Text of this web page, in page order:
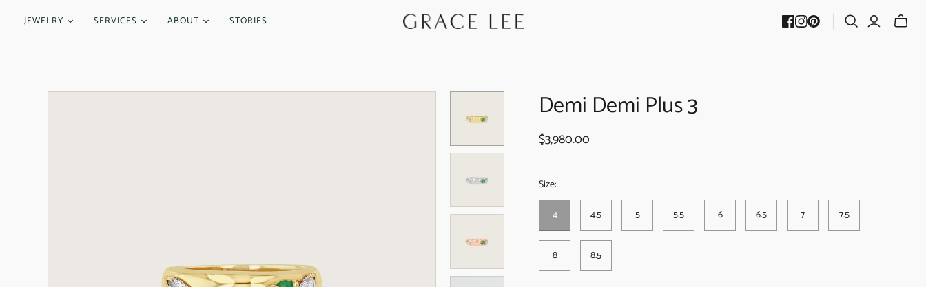
JEWELRY SERVICES ABOUT STORIES
Demi Demi Plus 3
$3,980.00
Size:
4
4.5 5 5.5 6 6.5 7 7.5
8 8.5